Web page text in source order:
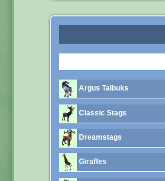
Argus Talbuks
Classic Stags
Dreamstags
Giraffes